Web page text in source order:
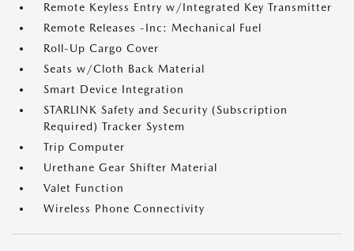
Remote Keyless Entry w/Integrated Key Transmitter
Remote Releases -Inc: Mechanical Fuel
Roll-Up Cargo Cover
Seats w/Cloth Back Material
Smart Device Integration
STARLINK Safety and Security (Subscription
Required) Tracker System
Trip Computer
Urethane Gear Shifter Material
Valet Function
Wireless Phone Connectivity